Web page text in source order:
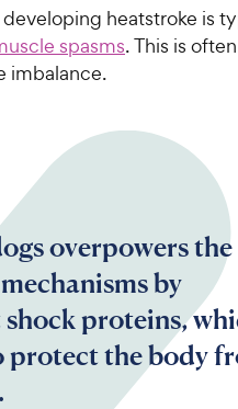
heatstroke is
spasms. This is often
imbalance.
overpowers the
by
proteins,
protect the body